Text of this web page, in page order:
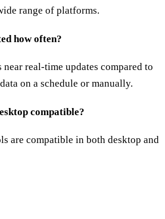
range of platforms.
how often?
real-time updates compared to
on a schedule or manually.
compatible?
are compatible in both desktop and